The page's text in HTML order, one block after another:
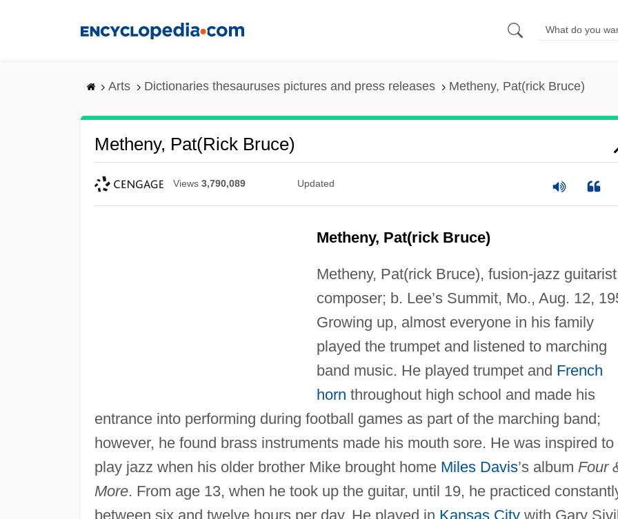
Arts Dictionaries thesauruses pictures and press releases Metheny, Pat(rick Bruce)
Metheny, Pat(rick Bruce)
Views 3,790,089 Updated
Metheny, Pat(rick Bruce)
Metheny, Pat(rick Bruce), fusion-jazz
composer; b. Lee’s Summit, Mo., Aug. 12,
Growing up, almost everyone in his family
played the trumpet and listened to marching
band music. He played trumpet and French
horn throughout high school and made his
entrance into performing during football games as part of the marching band;
however, he found brass instruments made his mouth sore. He was inspired to
play jazz when his older brother Mike brought home Miles Davis’s album Four
More. From age 13, when he took up the guitar, until 19, he practiced
between six and twelve hours per day. He played in Kansas Citywith Gary